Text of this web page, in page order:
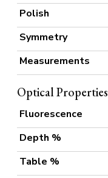
Polish
Symmetry
Measurements
Optical Properties
Fluorescence
Depth %
Table %